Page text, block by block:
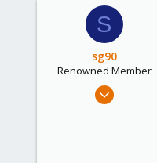
S
sg90
Renowned Member
Sep 21, 2018